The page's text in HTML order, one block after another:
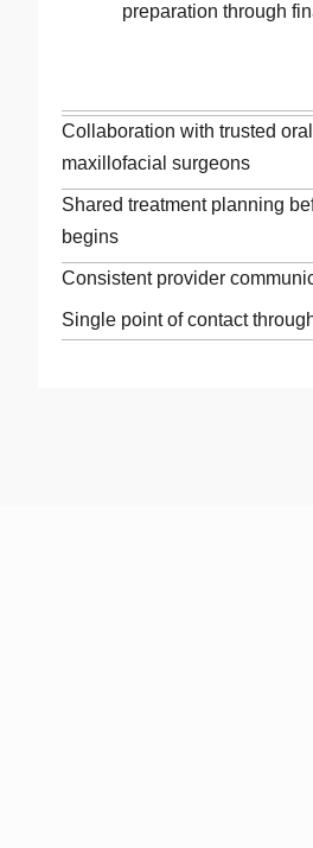
preparation through
Collaboration with trusted
maxillofacial surgeons
Shared treatment planning
begins
Consistent provider
Single point of contact